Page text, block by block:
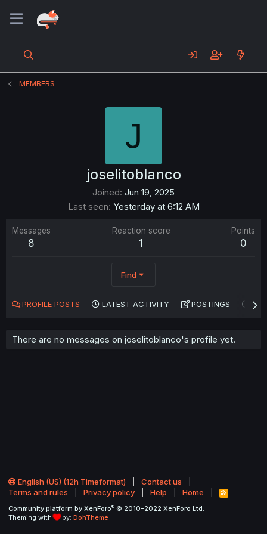
MEMBERS
J
joselitoblanco
Joined Jun 19, 2025
Last seen Yesterday at 6:12 AM
Messages
8
Reaction score
1
Points
0
Find
PROFILE POSTS LATEST ACTIVITY POSTINGS
There are no messages on joselitoblanco's profile yet.
English (US) (12h Timeformat)
Contact us
Terms and rules
Privacy policy Help Home
R
S
Community platform by XenForo® © 2010-2022 XenForo Ltd.
Theming with
by: DohTheme